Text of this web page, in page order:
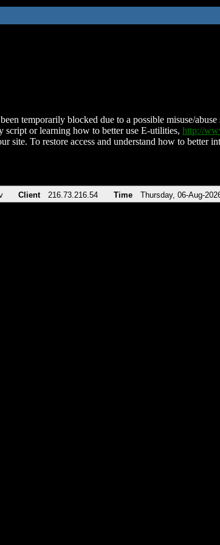
temporarily blocked due to a possible misuse/
script or learning how to better use E-utilities, http://
site. To restore access and understand how to better
Client 216.73.216.54 Time Thursday, 06-Aug-